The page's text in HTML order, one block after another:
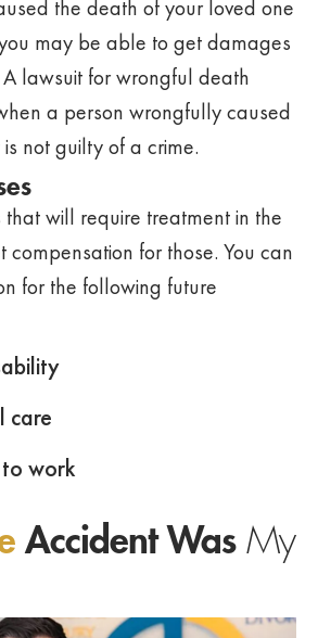
the death of your loved one
may be able to get damages
lawsuit for wrongful death
a person wrongfully caused
not guilty of a crime.
that will require treatment in the
compensation for those. You can
for the following future
care
work
Accident WasMy